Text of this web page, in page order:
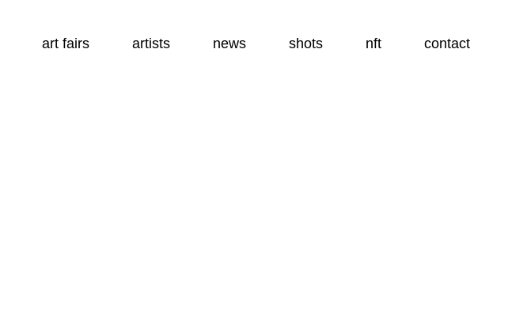
art fairs artists news shots nft contact